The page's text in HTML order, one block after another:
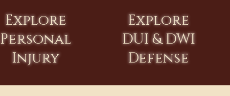
Explore
Personal
Injury
Explore
DUI & DWI
Defense